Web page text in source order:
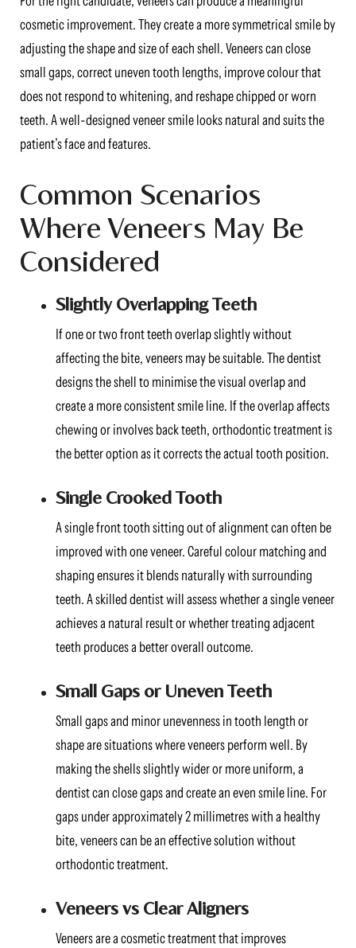
cosmetic improvement. They create a more symmetrical smile by
adjusting the shape and size of each shell. Veneers can close
small gaps, correct uneven tooth lengths, improve colour that
does not respond to whitening, and reshape chipped or worn
teeth. A well-designed veneer smile looks natural and suits the
patient’s face and features.
Common Scenarios
Where Veneers May Be
Considered
Slightly Overlapping Teeth
If one or two front teeth overlap slightly without
affecting the bite, veneers may be suitable. The dentist
designs the shell to minimise the visual overlap and
create a more consistent smile line. If the overlap affects
chewing or involves back teeth, orthodontic treatment is
the better option as it corrects the actual tooth position.
Single Crooked Tooth
A single front tooth sitting out of alignment can often be
improved with one veneer. Careful colour matching and
shaping ensures it blends naturally with surrounding
teeth. A skilled dentist will assess whether a single veneer
achieves a natural result or whether treating adjacent
teeth produces a better overall outcome.
Small Gaps or Uneven Teeth
Small gaps and minor unevenness in tooth length or
shape are situations where veneers perform well. By
making the shells slightly wider or more uniform, a
dentist can close gaps and create an even smile line. For
gaps under approximately 2 millimetres with a healthy
bite, veneers can be an effective solution without
orthodontic treatment.
Veneers vs Clear Aligners
Veneers are a cosmetic treatment that improves